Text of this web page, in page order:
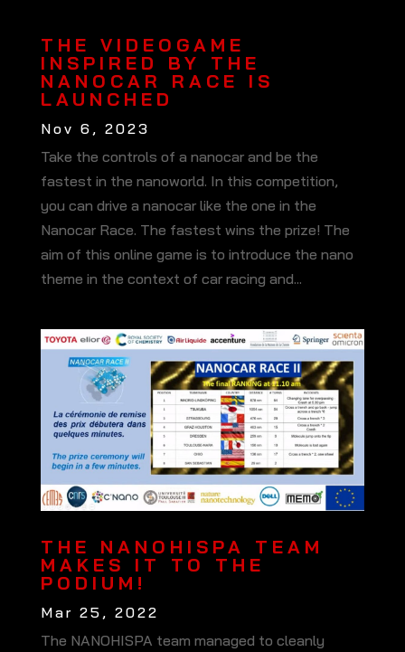
THE VIDEOGAME
INSPIRED BY THE
NANOCAR RACE IS
LAUNCHED
Nov 6, 2023
Take the controls of a nanocar and be the
fastest in the nanoworld. In this competition,
you can drive a nanocar like the one in the
Nanocar Race. The fastest wins the prize! The
aim of this online game is to introduce the nano
theme in the context of car racing and...
THE NANOHISPA TEAM
MAKES IT TO THE
PODIUM!
Mar 25, 2022
The NANOHISPA team managed to cleanly